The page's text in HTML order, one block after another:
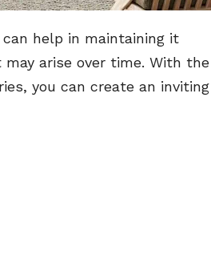
help in maintaining it
arise over time. With the
you can create an inviting